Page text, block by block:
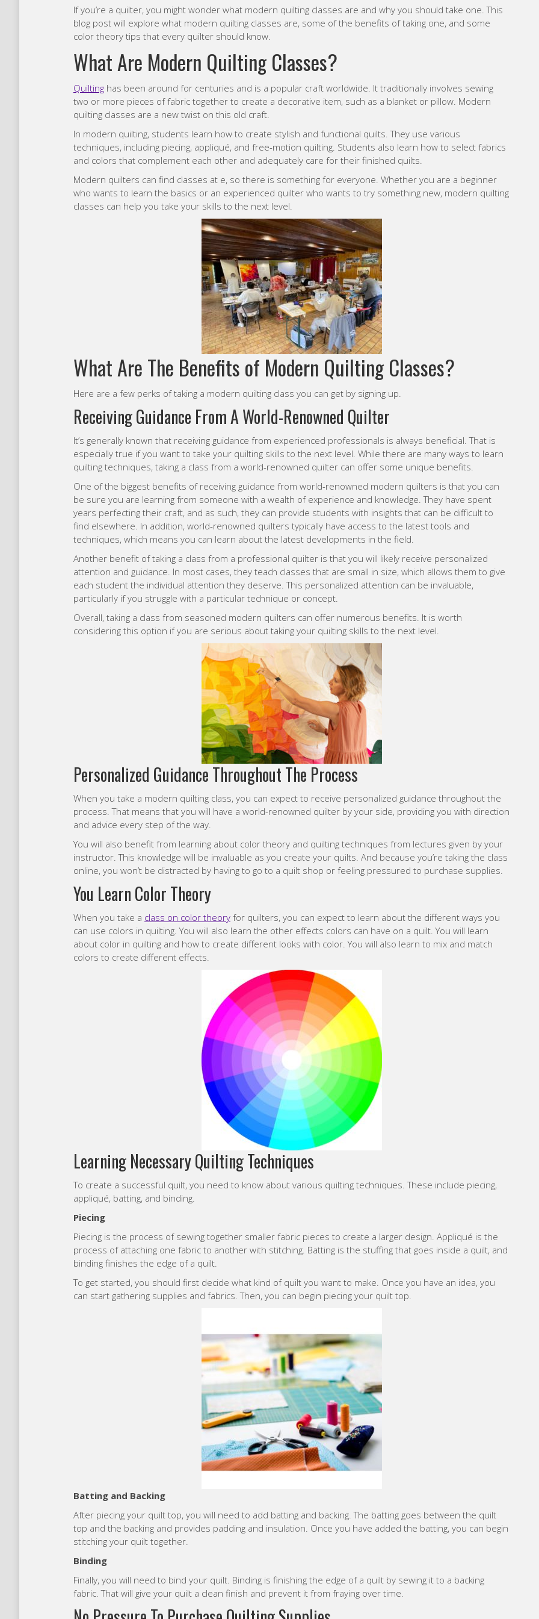
If you’re a quilter, you might wonder what modern quilting classes are and why you should take one. This
blog post will explore what modern quilting classes are, some of the benefits of taking one, and some
color theory tips that every quilter should know.
What Are Modern Quilting Classes?
Quilting has been around for centuries and is a popular craft worldwide. It traditionally involves sewing
two or more pieces of fabric together to create a decorative item, such as a blanket or pillow. Modern
quilting classes are a new twist on this old craft.
In modern quilting, students learn how to create stylish and functional quilts. They use various
techniques, including piecing, appliqué, and free-motion quilting. Students also learn how to select fabrics
and colors that complement each other and adequately care for their finished quilts.
Modern quilters can find classes at e, so there is something for everyone. Whether you are a beginner
who wants to learn the basics or an experienced quilter who wants to try something new, modern quilting
classes can help you take your skills to the next level.
What Are The Benefits of Modern Quilting Classes?
Here are a few perks of taking a modern quilting class you can get by signing up.
Receiving Guidance From A World-Renowned Quilter
It’s generally known that receiving guidance from experienced professionals is always beneficial. That is
especially true if you want to take your quilting skills to the next level. While there are many ways to learn
quilting techniques, taking a class from a world-renowned quilter can offer some unique benefits.
One of the biggest benefits of receiving guidance from world-renowned modern quilters is that you can
be sure you are learning from someone with a wealth of experience and knowledge. They have spent
years perfecting their craft, and as such, they can provide students with insights that can be difficult to
find elsewhere. In addition, world-renowned quilters typically have access to the latest tools and
techniques, which means you can learn about the latest developments in the field.
Another benefit of taking a class from a professional quilter is that you will likely receive personalized
attention and guidance. In most cases, they teach classes that are small in size, which allows them to give
each student the individual attention they deserve. This personalized attention can be invaluable,
particularly if you struggle with a particular technique or concept.
Overall, taking a class from seasoned modern quilters can offer numerous benefits. It is worth
considering this option if you are serious about taking your quilting skills to the next level.
Personalized Guidance Throughout The Process
When you take a modern quilting class, you can expect to receive personalized guidance throughout the
process. That means that you will have a world-renowned quilter by your side, providing you with direction
and advice every step of the way.
You will also benefit from learning about color theory and quilting techniques from lectures given by your
instructor. This knowledge will be invaluable as you create your quilts. And because you’re taking the class
online, you won’t be distracted by having to go to a quilt shop or feeling pressured to purchase supplies.
You Learn Color Theory
When you take a class on color theory for quilters, you can expect to learn about the different ways you
can use colors in quilting. You will also learn the other effects colors can have on a quilt. You will learn
about color in quilting and how to create different looks with color. You will also learn to mix and match
colors to create different effects.
Learning Necessary Quilting Techniques
To create a successful quilt, you need to know about various quilting techniques. These include piecing,
appliqué, batting, and binding.
Piecing
Piecing is the process of sewing together smaller fabric pieces to create a larger design. Appliqué is the
process of attaching one fabric to another with stitching. Batting is the stuffing that goes inside a quilt, and
binding finishes the edge of a quilt.
To get started, you should first decide what kind of quilt you want to make. Once you have an idea, you
can start gathering supplies and fabrics. Then, you can begin piecing your quilt top.
Batting and Backing
After piecing your quilt top, you will need to add batting and backing. The batting goes between the quilt
top and the backing and provides padding and insulation. Once you have added the batting, you can begin
stitching your quilt together.
Binding
Finally, you will need to bind your quilt. Binding is finishing the edge of a quilt by sewing it to a backing
fabric. That will give your quilt a clean finish and prevent it from fraying over time.